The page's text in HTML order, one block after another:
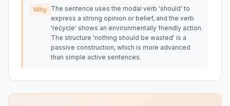
Why The sentence uses the modal verb 'should' to
express a strong opinion or belief, and the verb
'recycle' shows an environmentally friendly action.
The structure 'nothing should be wasted' is a
passive construction, which is more advanced
than simple active sentences.